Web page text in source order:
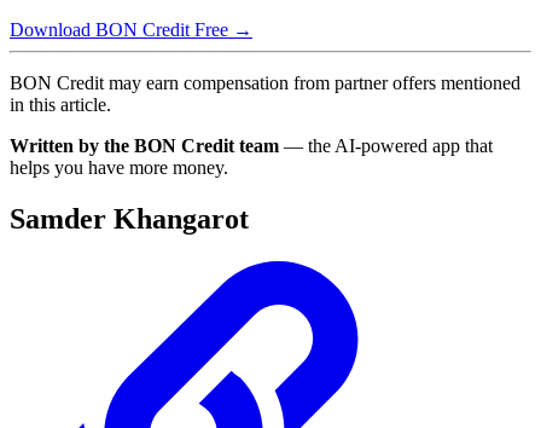
Download BON Credit Free →
BON Credit may earn compensation from partner offers mentioned
in this article.
Written by the BON Credit team — the AI-powered app that
helps you have more money.
Samder Khangarot